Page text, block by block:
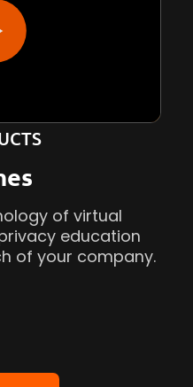
of virtual
education
of your company.